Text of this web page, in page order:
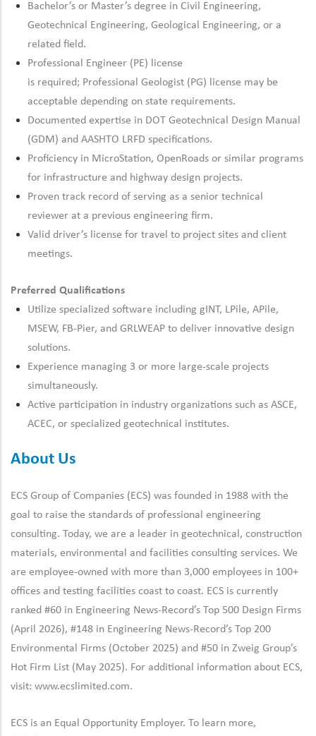
Bachelor’s or Master’s degree in Civil Engineering,
Geotechnical Engineering, Geological Engineering, or a
related field.
Professional
Engineer (PE) license
is required; Professional Geologist (PG) license may be
acceptable depending on state requirements.
Documented expertise in DOT Geotechnical Design Manual
(GDM) and AASHTO LRFD specifications.
Proficiency in MicroStation, OpenRoads or similar programs
for infrastructure and highway design projects.
Proven track record of serving as a senior technical
reviewer at a previous engineering firm.
Valid driver’s license for travel to project sites and client
meetings.
Preferred Qualifications
Utilize specialized software including gINT, LPile, APile,
MSEW, FB-Pier, and GRLWEAP to deliver innovative design
solutions.
Experience managing 3 or more large-scale projects
simultaneously.
Active participation in industry organizations such as ASCE,
ACEC, or specialized geotechnical institutes.
About Us
ECS Group of Companies (ECS) was founded in 1988 with the
goal to raise the standards of professional engineering
consulting. Today, we are a leader in geotechnical, construction
materials, environmental and facilities consulting services. We
are employee-owned with more than 3,000 employees in 100+
offices and testing facilities coast to coast. ECS is currently
ranked #60 in Engineering News-Record’s Top 500 Design Firms
(April 2026), #148 in Engineering News-Record’s Top 200
Environmental Firms (October 2025) and #50 in Zweig Group’s
Hot Firm List (May 2025). For additional information about ECS,
visit: www.ecslimited.com.
ECS is an Equal Opportunity Employer. To learn more,